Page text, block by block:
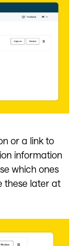
or a link to
information
which ones
these later at